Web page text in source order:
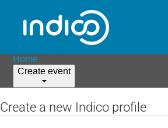
Home
Create event
Create a new Indico profile